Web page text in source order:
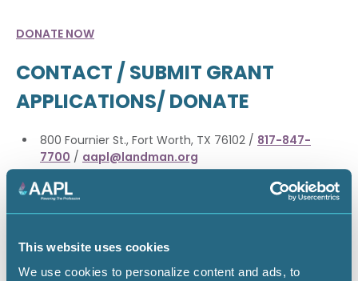
This website uses cookies
We use cookies to personalize content and ads, to
DONATE NOW
CONTACT / SUBMIT GRANT
APPLICATIONS/ DONATE
800 Fournier St., Fort Worth, TX 76102 / 817-847-
7700 / aapl@landman.org
EDUCATION GRANT DONATION
The Educational Foundation grants up to $90,000 in
support of education.